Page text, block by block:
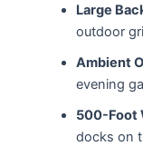
Large
outdoor
Ambient
evening
500-Foot
docks on